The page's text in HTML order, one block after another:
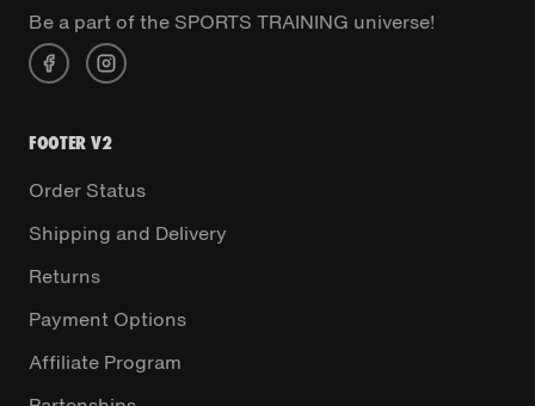
Be a part of the SPORTS TRAINING universe!
FOOTER V2
Order Status
Shipping and Delivery
Returns
Payment Options
Affiliate Program